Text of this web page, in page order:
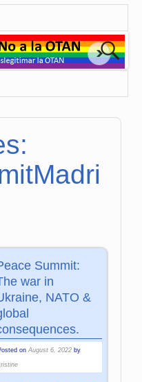
Summit:
war in
NATO &
on August 6, 2022 by